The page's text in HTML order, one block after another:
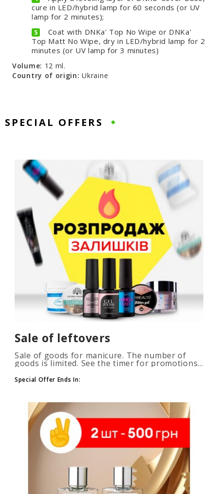
cure in LED/hybrid lamp for 60 seconds (or UV
lamp for 2 minutes);
Coat with DNKa' Top No Wipe or DNKa'
Top Matt No Wipe, dry in LED/hybrid lamp for 2
minutes (or UV lamp for 3 minutes)
Volume: 12 ml.
Country of origin: Ukraine
SPECIAL OFFERS
Sale of leftovers
Sale of goods for manicure. The number of
goods is limited. See the timer for promotions...
Special Offer Ends In: